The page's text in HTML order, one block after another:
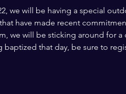
we will be having a special
have made recent
we will be sticking around for
baptized that day, be sure to